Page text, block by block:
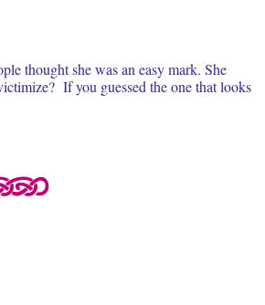
thought she was an easy mark. She
If you guessed the one that looks